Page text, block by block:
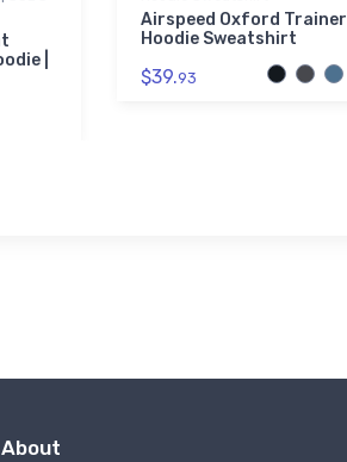
|
Airspeed Oxford Trainer
Hoodie Sweatshirt
$39.93
About